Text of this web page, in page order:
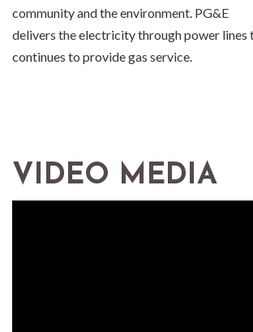
community and the environment. PG&E
delivers the electricity through power lines
continues to provide gas service.
VIDEO MEDIA